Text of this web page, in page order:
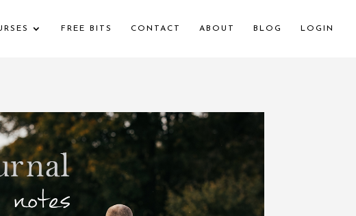
FREE BITS CONTACT ABOUT BLOG LOGIN